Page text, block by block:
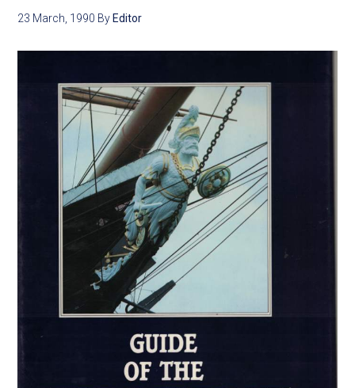
23 March, 1990 By Editor